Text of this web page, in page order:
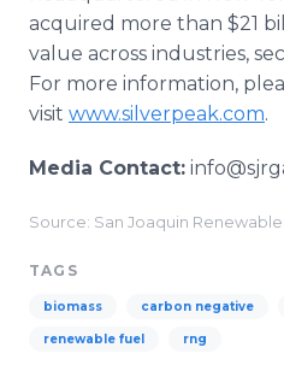
acquired more than $21
value across industries,
For more information,
visit www.silverpeak.com.
Media Contact:
Source: San Joaquin
TAGS
biomass carbon negative
renewable fuel rng